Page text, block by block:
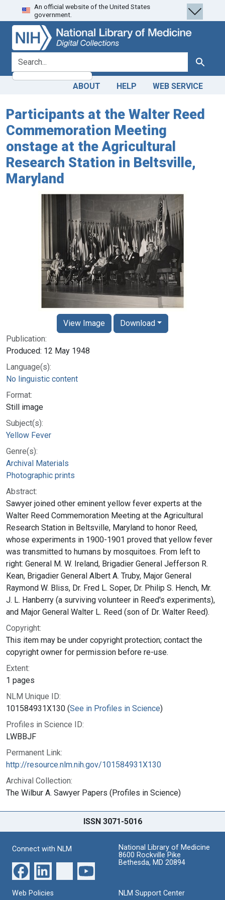
Skip
to
search
Skip to
main
content
An official website of the United States
government.
search for Search
ABOUT HELP WEB SERVICE
Participants at the Walter Reed
Commemoration Meeting
onstage at the Agricultural
Research Station in Beltsville,
Maryland
Publication:
Produced: 12 May 1948
Language(s):
No linguistic content
Format:
Still image
Subject(s):
Yellow Fever
Genre(s):
Archival Materials
Photographic prints
Abstract:
Sawyer joined other eminent yellow fever experts at the
Walter Reed Commemoration Meeting at the Agricultural
Research Station in Beltsville, Maryland to honor Reed,
whose experiments in 1900-1901 proved that yellow fever
was transmitted to humans by mosquitoes. From left to
right: General M. W. Ireland, Brigadier General Jefferson R.
Kean, Brigadier General Albert A. Truby, Major General
Raymond W. Bliss, Dr. Fred L. Soper, Dr. Philip S. Hench, Mr.
J. L. Hanberry (a surviving volunteer in Reed's experiments),
and Major General Walter L. Reed (son of Dr. Walter Reed).
Copyright:
This item may be under copyright protection; contact the
copyright owner for permission before re-use.
Extent:
1 pages
NLM Unique ID:
101584931X130 (See in Profiles in Science)
Profiles in Science ID:
LWBBJF
Permanent Link:
http://resource.nlm.nih.gov/101584931X130
Archival Collection:
The Wilbur A. Sawyer Papers (Profiles in Science)
View Image Download
ISSN 3071-5016
Connect with NLM
National Library of Medicine
8600 Rockville Pike
Bethesda, MD 20894
Web Policies
NLM Support Center